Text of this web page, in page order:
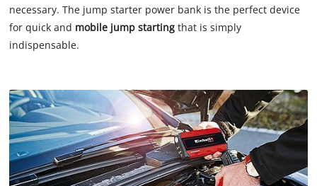
necessary. The jump starter power bank is the perfect device
for quick and mobile jump starting that is simply
indispensable.